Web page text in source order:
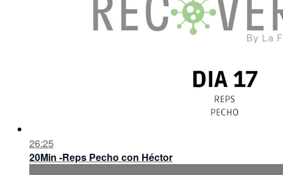
26:25
20Min -Reps Pecho con Héctor